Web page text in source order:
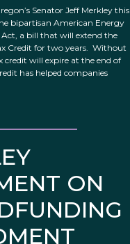
Senator Jeff Merkley this
bipartisan American Energy
a bill that will extend the
Credit for two years. Without
credit will expire at the end of
has helped companies
ON